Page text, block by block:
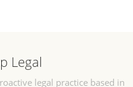
Legal
legal practice based in